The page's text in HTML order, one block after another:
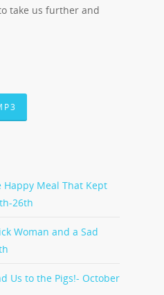
take us further and
Happy Meal That Kept
26th
Woman and a Sad
Us to the Pigs!- October